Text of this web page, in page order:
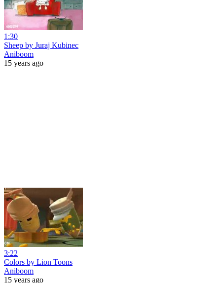
1:30
Sheep by Juraj Kubinec
Aniboom
15 years ago
3:22
Colors by Lion Toons
Aniboom
15 years ago